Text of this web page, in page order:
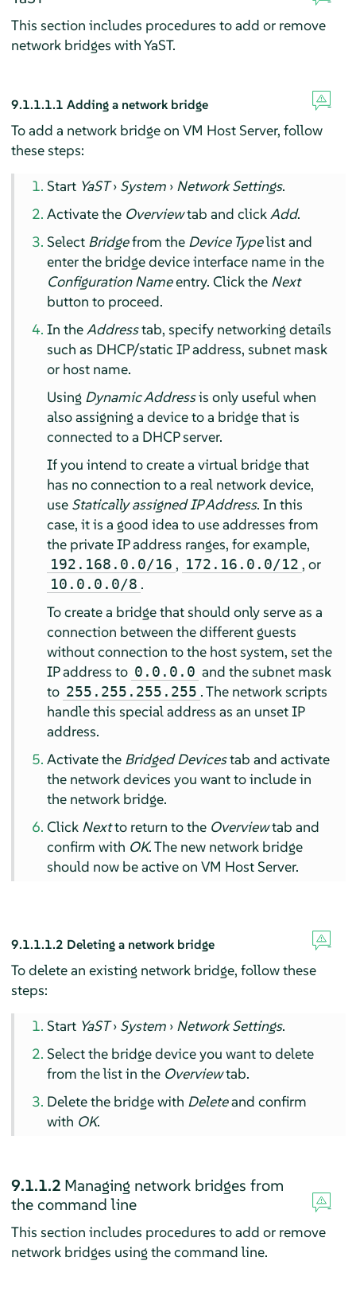
This section includes procedures to add or remove
network bridges with YaST.
9.1.1.1.1 Adding a network bridge
To add a network bridge on VM Host Server, follow
these steps:
Start YaST› System › Network Settings.
Activate the Overviewtab and click Add.
Select Bridgefrom the Device Typelist and
enter the bridge device interface name in the
Configuration Nameentry. Click the Next
button to proceed.
In the Addresstab, specify networking details
such as DHCP/static IP address, subnet mask
or host name.
Using Dynamic Addressis only useful when
also assigning a device to a bridge that is
connected to a DHCP server.
If you intend to create a virtual bridge that
has no connection to a real network device,
use Statically assigned IP Address. In this
case, it is a good idea to use addresses from
the private IP address ranges, for example,
192.168.0.0/16 , 172.16.0.0/12 , or
10.0.0.0/8 .
To create a bridge that should only serve as a
connection between the different guests
without connection to the host system, set the
IP address to 0.0.0.0 and the subnet mask
to 255.255.255.255 . The network scripts
handle this special address as an unset IP
address.
Activate the Bridged Devicestab and activate
the network devices you want to include in
the network bridge.
Click Nextto return to the Overviewtab and
confirm with OK. The new network bridge
should now be active on VM Host Server.
9.1.1.1.2 Deleting a network bridge
To delete an existing network bridge, follow these
steps:
Start YaST› System › Network Settings.
Select the bridge device you want to delete
from the list in the Overviewtab.
Delete the bridge with Deleteand confirm
with OK.
9.1.1.2 Managing network bridges from
the command line
This section includes procedures to add or remove
network bridges using the command line.